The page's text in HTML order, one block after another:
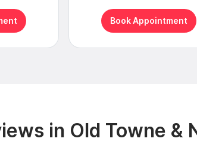
Book Appointment
in Old Towne &